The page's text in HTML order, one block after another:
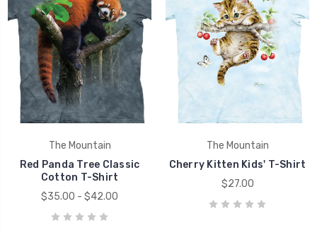
The Mountain
Red Panda Tree Classic
Cotton T-Shirt
$35.00 - $42.00
The Mountain
Cherry Kitten Kids' T-Shirt
$27.00